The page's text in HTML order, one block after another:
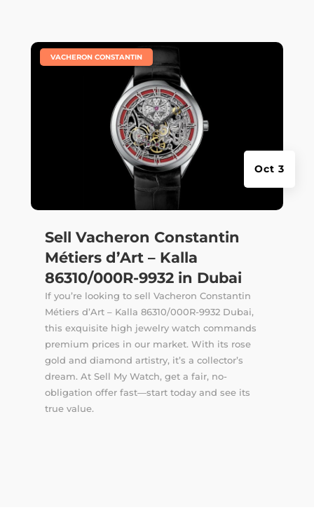
Sell Vacheron Constantin
Métiers d’Art – Kalla
86310/000R-9932 in Dubai
Oct 3
VACHERON CONSTANTIN
If you’re looking to sell Vacheron Constantin
Métiers d’Art – Kalla 86310/000R-9932 Dubai,
this exquisite high jewelry watch commands
premium prices in our market. With its rose
gold and diamond artistry, it’s a collector’s
dream. At Sell My Watch, get a fair, no-
obligation offer fast—start today and see its
true value.